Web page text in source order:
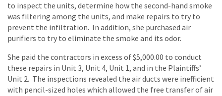
to inspect the units, determine how the second-hand smoke
was filtering among the units, and make repairs to try to
prevent the infiltration. In addition, she purchased air
purifiers to try to eliminate the smoke and its odor.
She paid the contractors in excess of $5,000.00 to conduct
these repairs in Unit 3, Unit 4, Unit 1, and in the Plaintiffs’
Unit 2. The inspections revealed the air ducts were inefficient
with pencil-sized holes which allowed the free transfer of air